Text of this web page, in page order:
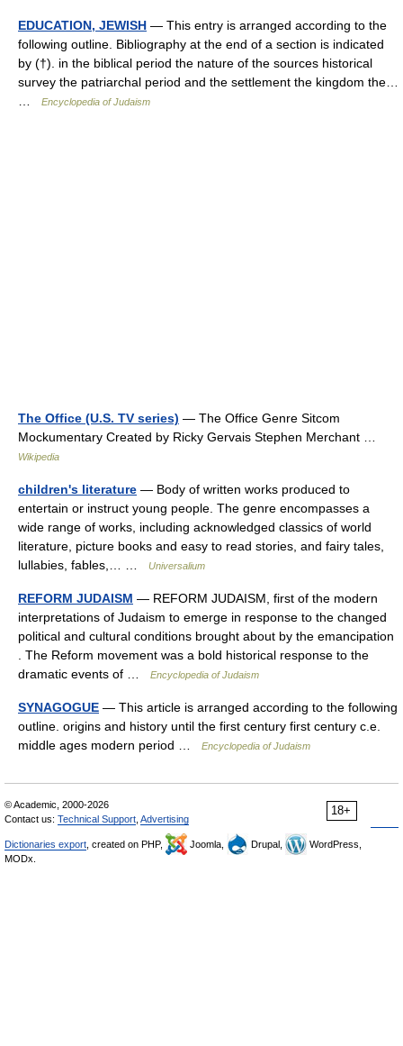
EDUCATION, JEWISH — This entry is arranged according to the
following outline. Bibliography at the end of a section is indicated
by (†). in the biblical period the nature of the sources historical
survey the patriarchal period and the settlement the kingdom the…
Encyclopedia of Judaism
The Office (U.S. TV series) — The Office Genre Sitcom
Mockumentary Created by Ricky Gervais Stephen Merchant …
Wikipedia
children's literature — Body of written works produced to
entertain or instruct young people. The genre encompasses a
wide range of works, including acknowledged classics of world
literature, picture books and easy to read stories, and fairy tales,
lullabies, fables,… …
Universalium
REFORM JUDAISM — REFORM JUDAISM, first of the modern
interpretations of Judaism to emerge in response to the changed
political and cultural conditions brought about by the emancipation
. The Reform movement was a bold historical response to the
dramatic events of …
Encyclopedia of Judaism
SYNAGOGUE — This article is arranged according to the following
outline. origins and history until the first century first century c.e.
middle ages modern period …
Encyclopedia of Judaism
18+
© Academic, 2000-2026
Contact us: Technical Support Advertising
Dictionaries export , created on PHP, Joomla, Drupal,
WordPress,
MODx.